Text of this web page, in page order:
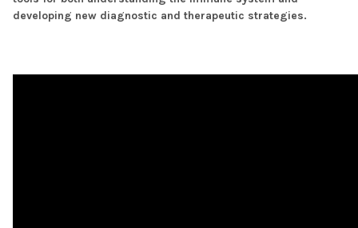
developing new diagnostic and therapeutic strategies.